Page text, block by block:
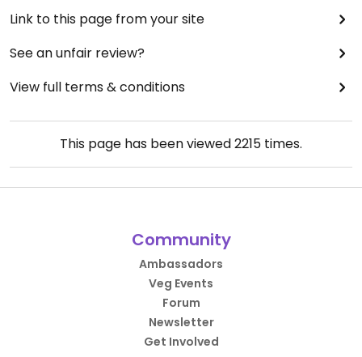
Link to this page from your site
See an unfair review?
View full terms & conditions
This page has been viewed2215 times.
Community
Ambassadors
Veg Events
Forum
Newsletter
Get Involved